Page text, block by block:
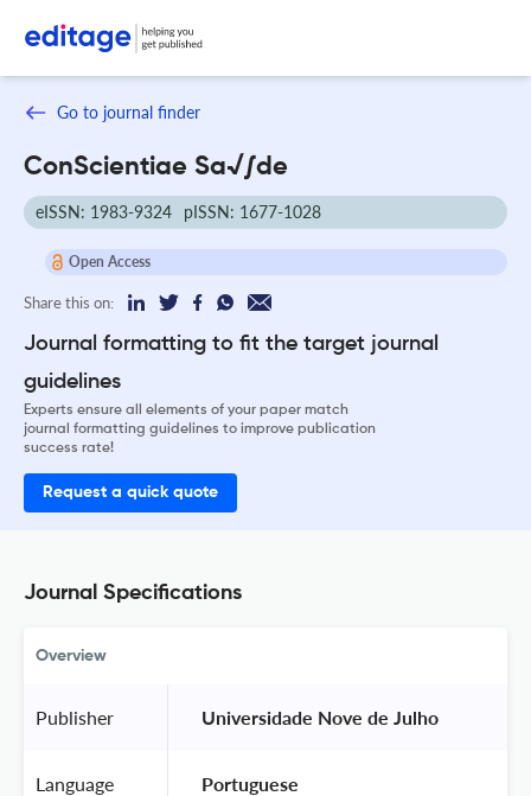
Go to journal finder
ConScientiae Sa√∫de
eISSN: 1983-9324 pISSN: 1677-1028
Open Access
Share this on:
Journal formatting to fit the target journal
guidelines
Experts ensure all elements of your paper match
journal formatting guidelines to improve publication
success rate!
Request a quick quote
Journal Specifications
Overview
Publisher Universidade Nove de Julho
Language Portuguese